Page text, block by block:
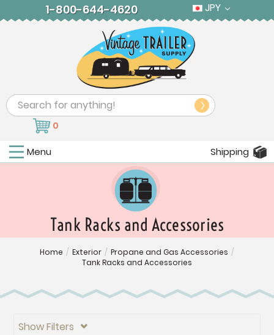
1-800-644-4620 JPY
Search
0
Menu Shipping
Tank Racks and Accessories
Home / Exterior / Propane and Gas Accessories /
Tank Racks and Accessories
Show Filters 